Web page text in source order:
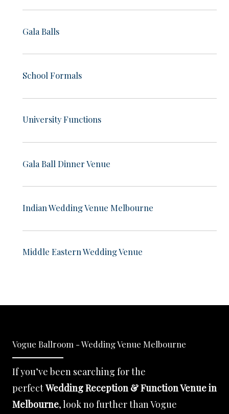
Gala Balls
School Formals
University Functions
Gala Ball Dinner Venue
Indian Wedding Venue Melbourne
Middle Eastern Wedding Venue
Vogue Ballroom - Wedding Venue Melbourne
If you’ve been searching for the
perfectWedding Reception & Function Venue in
Melbourne, look no further than Vogue